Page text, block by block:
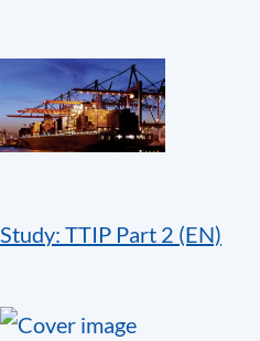
Study: TTIP Part 2 (EN)